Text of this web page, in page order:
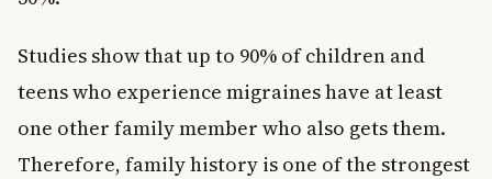
Studies show that up to 90% of children and
teens who experience migraines have at least
one other family member who also gets them.
Therefore, family history is one of the strongest